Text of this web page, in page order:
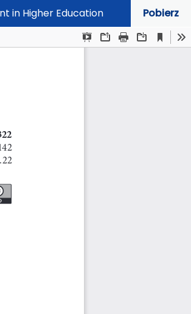
in Higher Education Pobierz